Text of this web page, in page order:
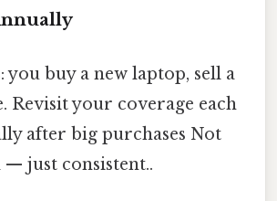
you buy a new laptop, sell a
Revisit your coverage each
after big purchases Not
just consistent..